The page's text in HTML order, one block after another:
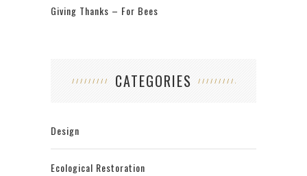
Giving Thanks – For Bees
CATEGORIES
Design
Ecological Restoration